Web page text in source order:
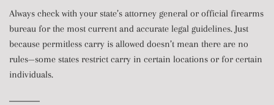
Always check with your state’s attorney general or official firearms
bureau for the most current and accurate legal guidelines. Just
because permitless carry is allowed doesn’t mean there are no
rules—some states restrict carry in certain locations or for certain
individuals.